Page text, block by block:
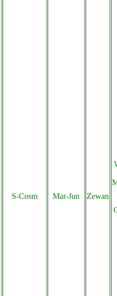
S-Cosm Mar-Jun Zewan